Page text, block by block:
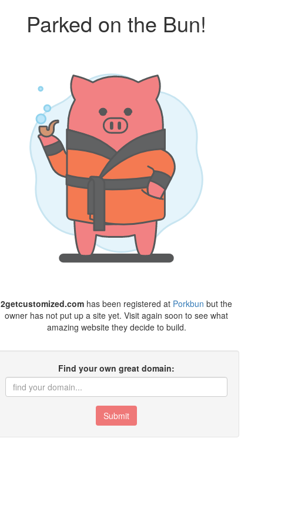
Parked on the Bun!
2getcustomized.com has been registered at Porkbun but the
owner has not put up a site yet. Visit again soon to see what
amazing website they decide to build.
Find your own great domain:
Submit